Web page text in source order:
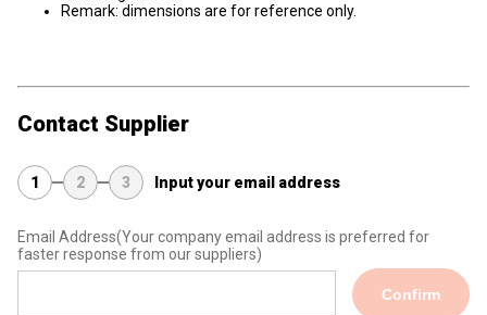
Remark: dimensions are for reference only.
Contact Supplier
1 2 3 Input your email address
Email Address(Your company email address is preferred for
faster response from our suppliers)
Confirm